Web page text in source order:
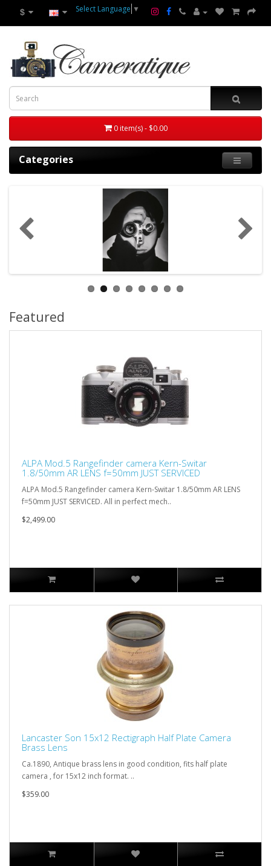
$ Select Language ▼
0 item(s) - $0.00
Categories
Featured
ALPA Mod.5 Rangefinder camera Kern-Switar
1.8/50mm AR LENS f=50mm JUST SERVICED
ALPA Mod.5 Rangefinder camera Kern-Switar 1.8/50mm AR LENS
f=50mm JUST SERVICED. All in perfect mech..
$2,499.00
Lancaster Son 15x12 Rectigraph Half Plate Camera
Brass Lens
Ca.1890, Antique brass lens in good condition, fits half plate
camera , for 15x12 inch format. ..
$359.00